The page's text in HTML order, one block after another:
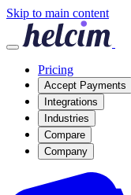
Skip to main content
Pricing
Accept Payments
Integrations
Industries
Compare
Company